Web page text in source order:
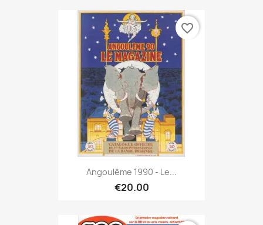
Angoulême 1990 - Le...
€20.00
favorite_border